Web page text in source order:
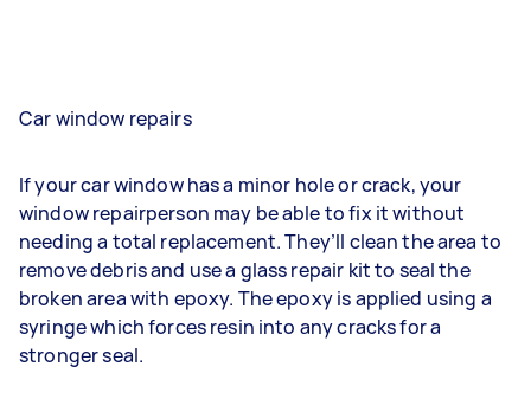
Car window repairs
If your car window has a minor hole or crack, your
window repairperson may be able to fix it without
needing a total replacement. They’ll clean the area to
remove debris and use a glass repair kit to seal the
broken area with epoxy. The epoxy is applied using a
syringe which forces resin into any cracks for a
stronger seal.